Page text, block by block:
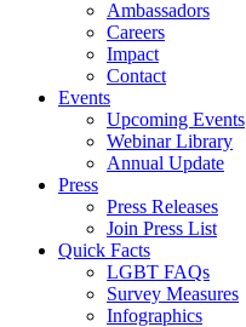
Ambassadors
Careers
Impact
Contact
Events
Upcoming Events
Webinar Library
Annual Update
Press
Press Releases
Join Press List
Quick Facts
LGBT FAQs
Survey Measures
Infographics